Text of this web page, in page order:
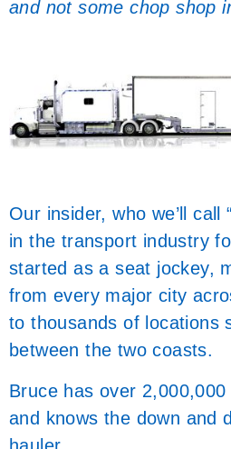
and not some chop shop
Our insider, who we’ll call
in the transport industry
started as a seat jockey,
from every major city
to thousands of locations
between the two coasts.
Bruce has over
and knows the down and
hauler.